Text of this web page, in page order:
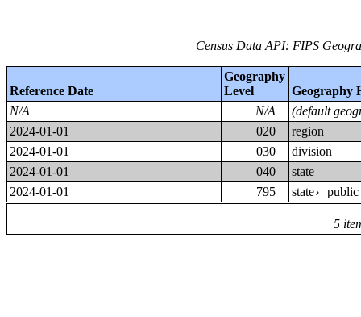
Census Data API: FIPS
Reference Date
Geography
Level
Geography
5
N/A N/A
(default
2024-01-01
020
region
2024-01-01
030
division
2024-01-01
040
state
2024-01-01
795 state›public